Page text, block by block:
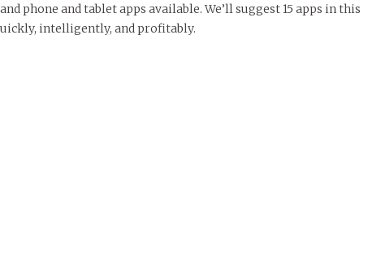
phone and tablet apps available. We’ll suggest 15 apps in this
intelligently, and profitably.